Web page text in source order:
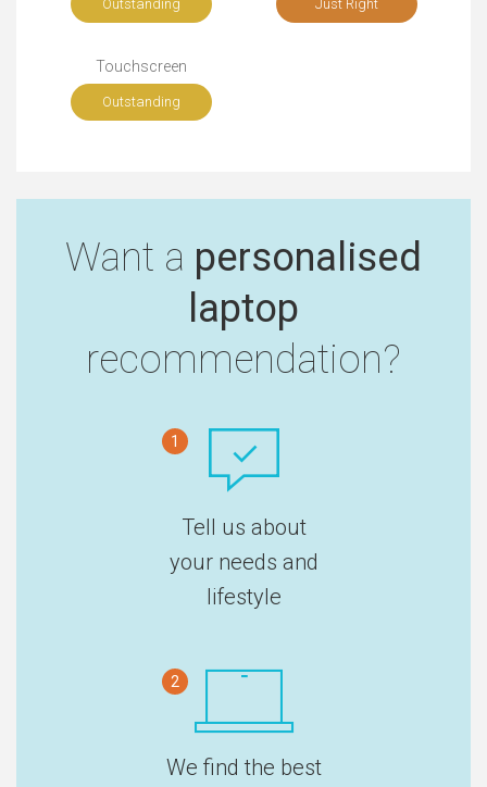
Outstanding Just Right
Touchscreen
Outstanding
Want a personalised
laptop
recommendation?
1
Tell us about
your needs and
lifestyle
2
We find the best